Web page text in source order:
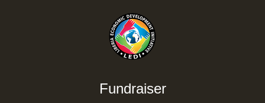
Fundraiser